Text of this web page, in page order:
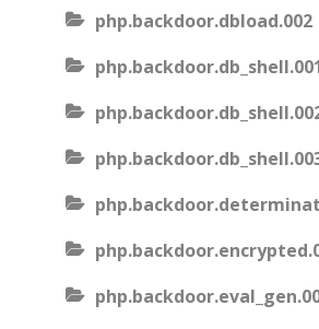
php.backdoor.dbload.002